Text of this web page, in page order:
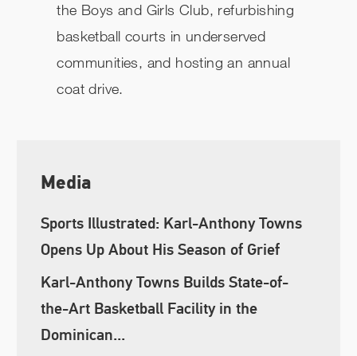
the Boys and Girls Club, refurbishing
basketball courts in underserved
communities, and hosting an annual
coat drive.
Media
Sports Illustrated: Karl-Anthony Towns
Opens Up About His Season of Grief
Karl-Anthony Towns Builds State-of-
the-Art Basketball Facility in the
Dominican...